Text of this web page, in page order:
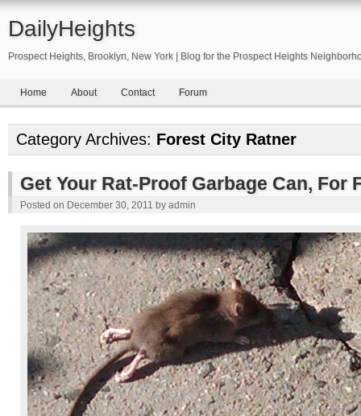
DailyHeights
Prospect Heights, Brooklyn, New York | Blog for the Prospect Heights
Home About Contact Forum
Category Archives: Forest City Ratner
Get Your Rat-Proof Garbage Can, For
Posted on December 30, 2011 by admin